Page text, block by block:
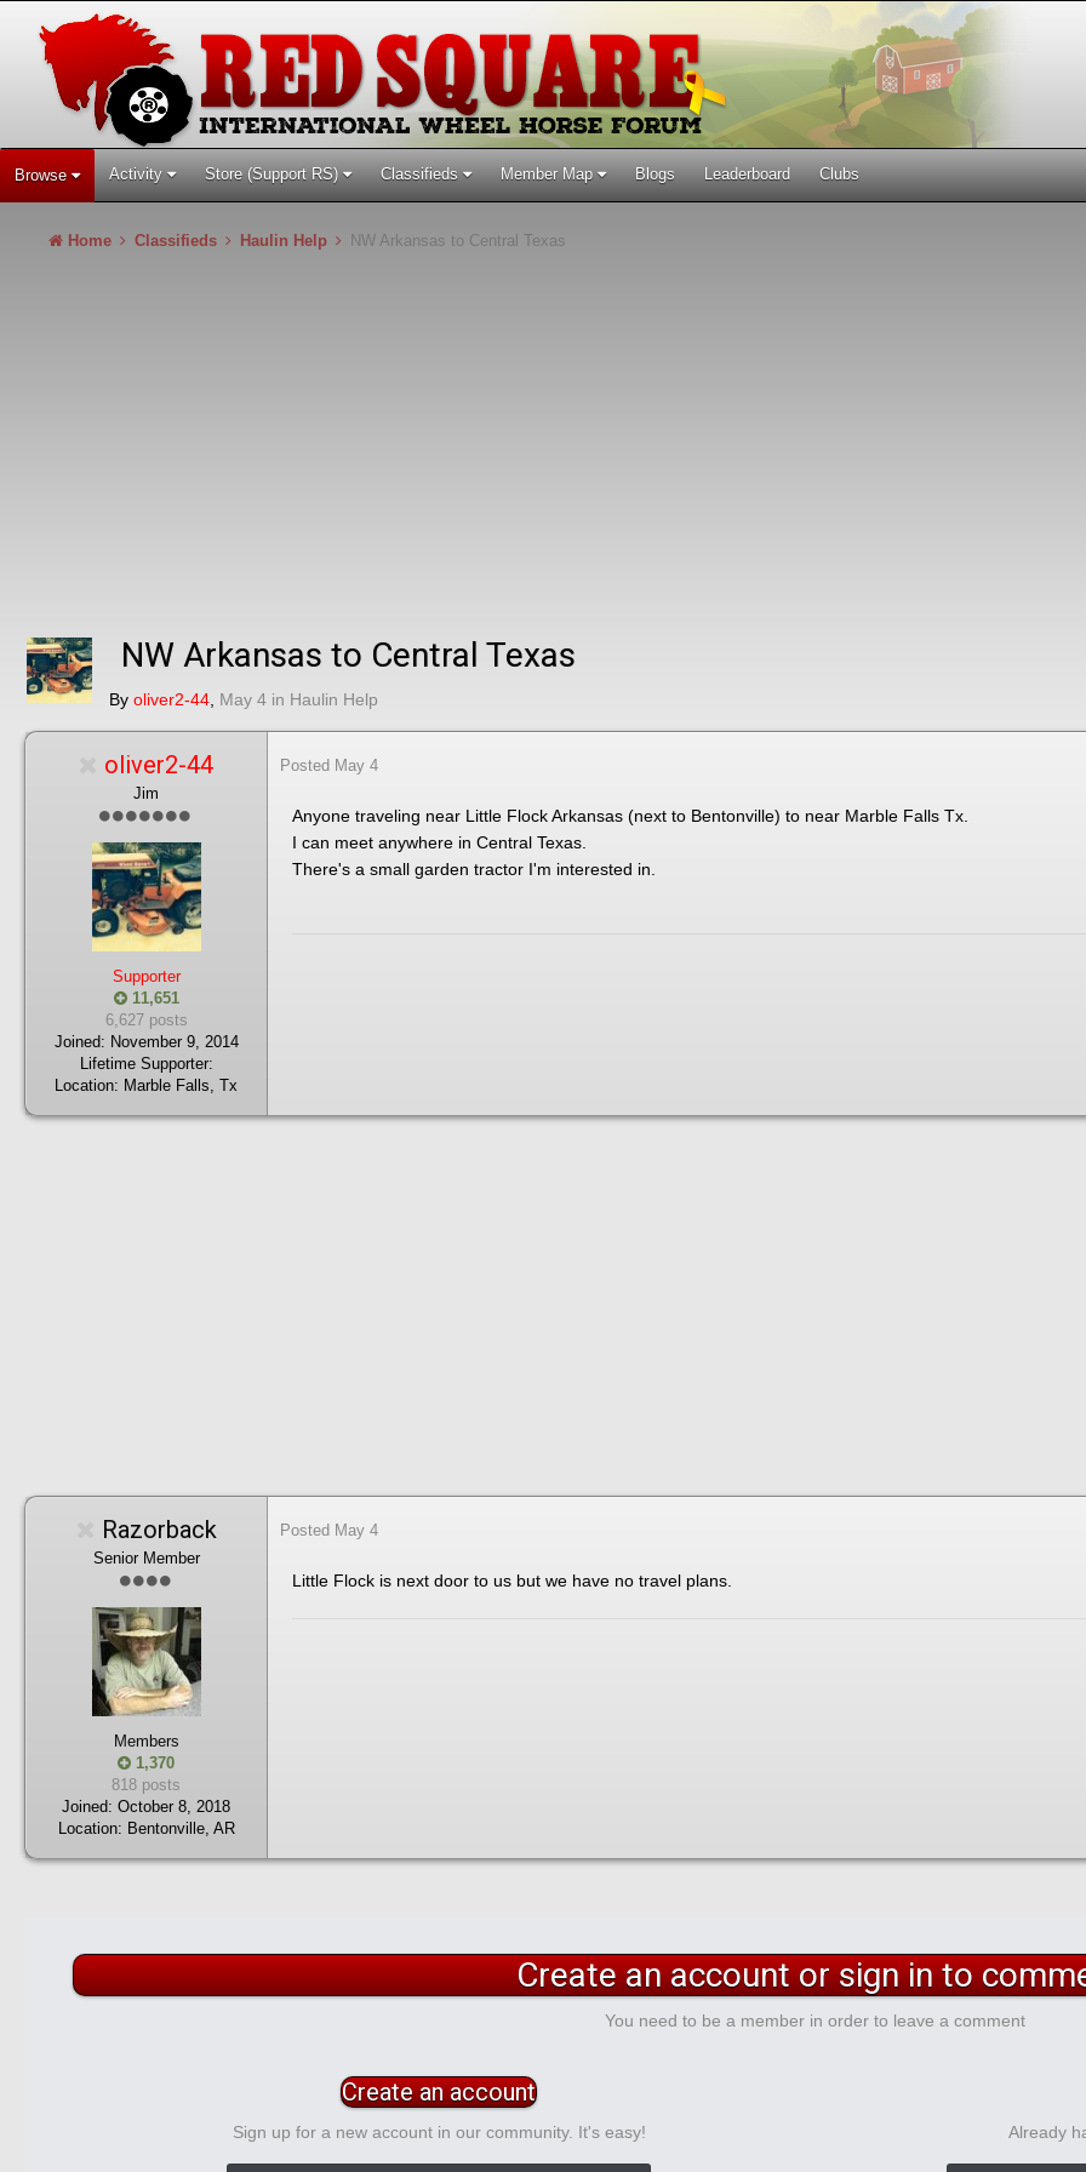
Browse Activity Store (Support RS) Classifieds Member Map Blogs Leaderboard Clubs
Home Classifieds Haulin Help NW Arkansas to Central Texas
NW Arkansas to Central Texas
By oliver2-44 May 4 in Haulin Help
oliver2-44
Jim
Supporter
11,651
6,627 posts
Joined: November 9, 2014
Lifetime Supporter:
Location: Marble Falls, Tx
Posted May 4
Anyone traveling near Little Flock Arkansas (next to Bentonville) to near Marble Falls Tx.
I can meet anywhere in Central Texas.
There's a small garden tractor I'm interested in.
Razorback
Senior Member
Members
1,370
818 posts
Joined: October 8, 2018
Location: Bentonville, AR
Posted May 4
Little Flock is next door to us but we have no travel plans.
Create an account or sign in to
You need to be a member in order to leave a comment
Create an account
Sign up for a new account in our community. It's easy! Already